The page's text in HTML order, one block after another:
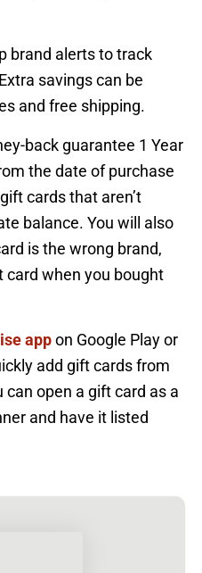
brand alerts to track
savings can be
and free shipping.
back guarantee 1 Year
the date of purchase
cards that aren’t
balance. You will also
is the wrong brand,
card when you bought
appon Google Play or
add gift cards from
can open a gift card as a
and have it listed